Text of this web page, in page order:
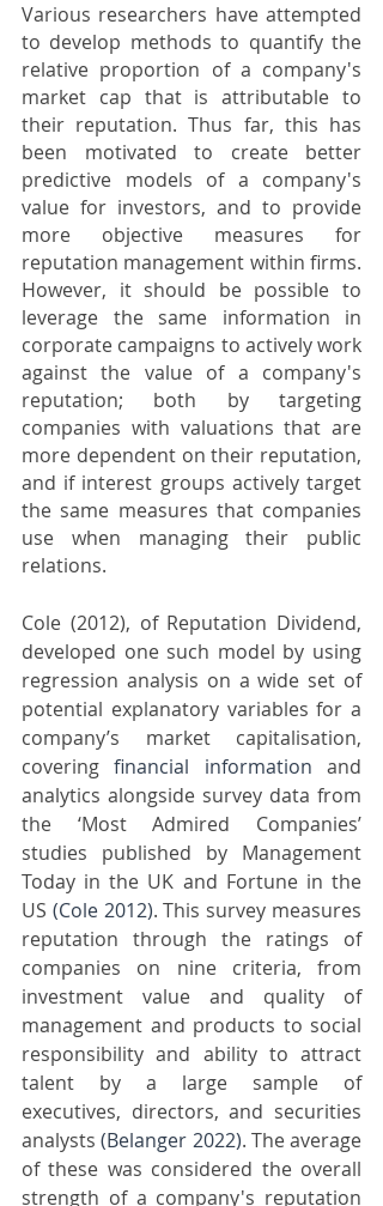
Various researchers have attempted
to develop methods to quantify the
relative proportion of a company's
market cap that is attributable to
their reputation. Thus far, this has
been motivated to create better
predictive models of a company's
value for investors, and to provide
more objective measures for
reputation management within firms.
However, it should be possible to
leverage the same information in
corporate campaigns to actively work
against the value of a company's
reputation; both by targeting
companies with valuations that are
more dependent on their reputation,
and if interest groups actively target
the same measures that companies
use when managing their public
relations.
Cole (2012), of Reputation Dividend,
developed one such model by using
regression analysis on a wide set of
potential explanatory variables for a
company’s market capitalisation,
covering financial information and
analytics alongside survey data from
the ‘Most Admired Companies’
studies published by Management
Today in the UK and Fortune in the
US (Cole 2012). This survey measures
reputation through the ratings of
companies on nine criteria, from
investment value and quality of
management and products to social
responsibility and ability to attract
talent by a large sample of
executives, directors, and securities
analysts (Belanger 2022). The average
of these was considered the overall
strength of a company's reputation